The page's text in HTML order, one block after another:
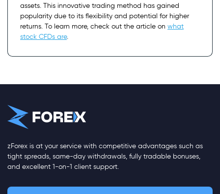
assets. This innovative trading method has gained
popularity due to its flexibility and potential for higher
returns. To learn more, check out the article on what
stock CFDs are.
zForex is at your service with competitive advantages such as
tight spreads, same-day withdrawals, fully tradable bonuses,
and excellent 1-on-1 client support.